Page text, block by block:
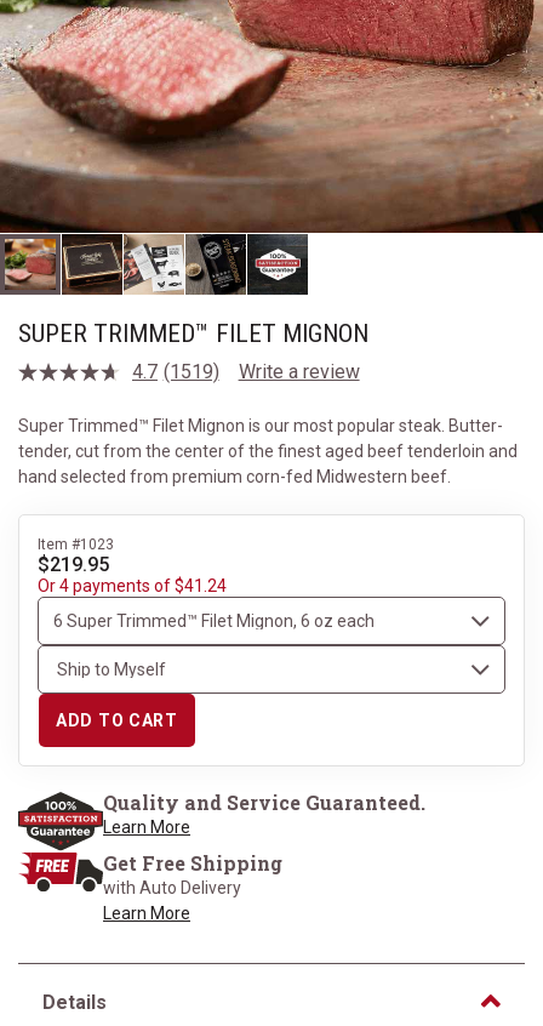
SUPER TRIMMED™ FILET MIGNON
4.7 Read
Reviews.
Same
page
link.
(1519) Write a review
Super Trimmed™ Filet Mignon is our most popular steak. Butter-
tender, cut from the center of the finest aged beef tenderloin and
hand selected from premium corn-fed Midwestern beef.
Item #1023
$219.95
Or 4 payments of $41.24
ADD TO CART
Quality and Service Guaranteed.
Learn More
Get Free Shipping
with Auto Delivery
Learn More
Details